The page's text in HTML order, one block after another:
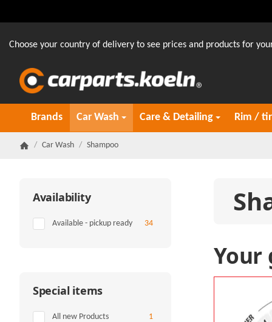
Choose your country of delivery to see prices and products for
Brands Car Wash Care & Detailing Rim /
/ Car Wash / Shampoo
Your
Availability
Available - pickup ready 34Items found
Special items
All new Products 1